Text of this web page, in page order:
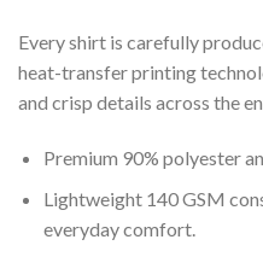
Every shirt is carefully
heat-transfer printing
and crisp details across the
Premium 90% polyester
Lightweight 140 GSM
everyday comfort.